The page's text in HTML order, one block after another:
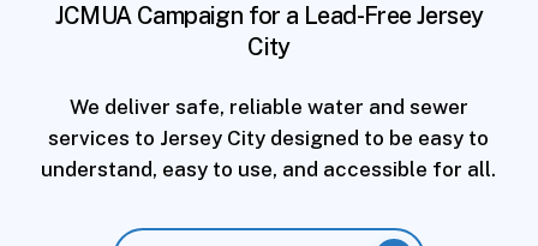
JCMUA Campaign for a Lead-Free Jersey
City
We deliver safe, reliable water and sewer
services to Jersey City designed to be easy to
understand, easy to use, and accessible for all.